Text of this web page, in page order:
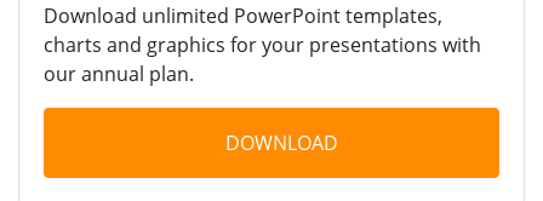
Download unlimited PowerPoint templates,
charts and graphics for your presentations with
our annual plan.
DOWNLOAD